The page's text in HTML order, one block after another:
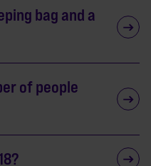
bag and a
of people